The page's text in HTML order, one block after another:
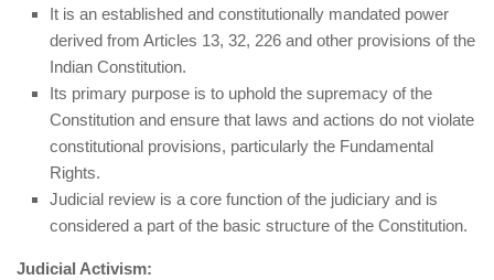
It is an established and constitutionally mandated power
derived from Articles 13, 32, 226 and other provisions of the
Indian Constitution.
Its primary purpose is to uphold the supremacy of the
Constitution and ensure that laws and actions do not violate
constitutional provisions, particularly the Fundamental
Rights.
Judicial review is a core function of the judiciary and is
considered a part of the basic structure of the Constitution.
Judicial Activism: